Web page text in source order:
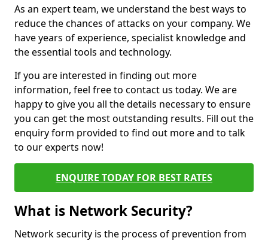
As an expert team, we understand the best ways to
reduce the chances of attacks on your company. We
have years of experience, specialist knowledge and
the essential tools and technology.
If you are interested in finding out more
information, feel free to contact us today. We are
happy to give you all the details necessary to ensure
you can get the most outstanding results. Fill out the
enquiry form provided to find out more and to talk
to our experts now!
ENQUIRE TODAY FOR BEST RATES
What is Network Security?
Network security is the process of prevention from